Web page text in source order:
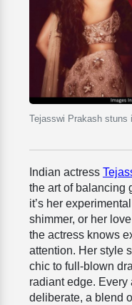
Tejasswi Prakash stuns
Indian actress
the art of balancing
it’s her
shimmer, or her
the actress knows
attention. Her style
chic to full-blown
radiant edge.
deliberate, a blend